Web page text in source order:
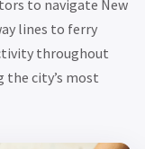
to navigate New
lines to ferry
throughout
city’s most